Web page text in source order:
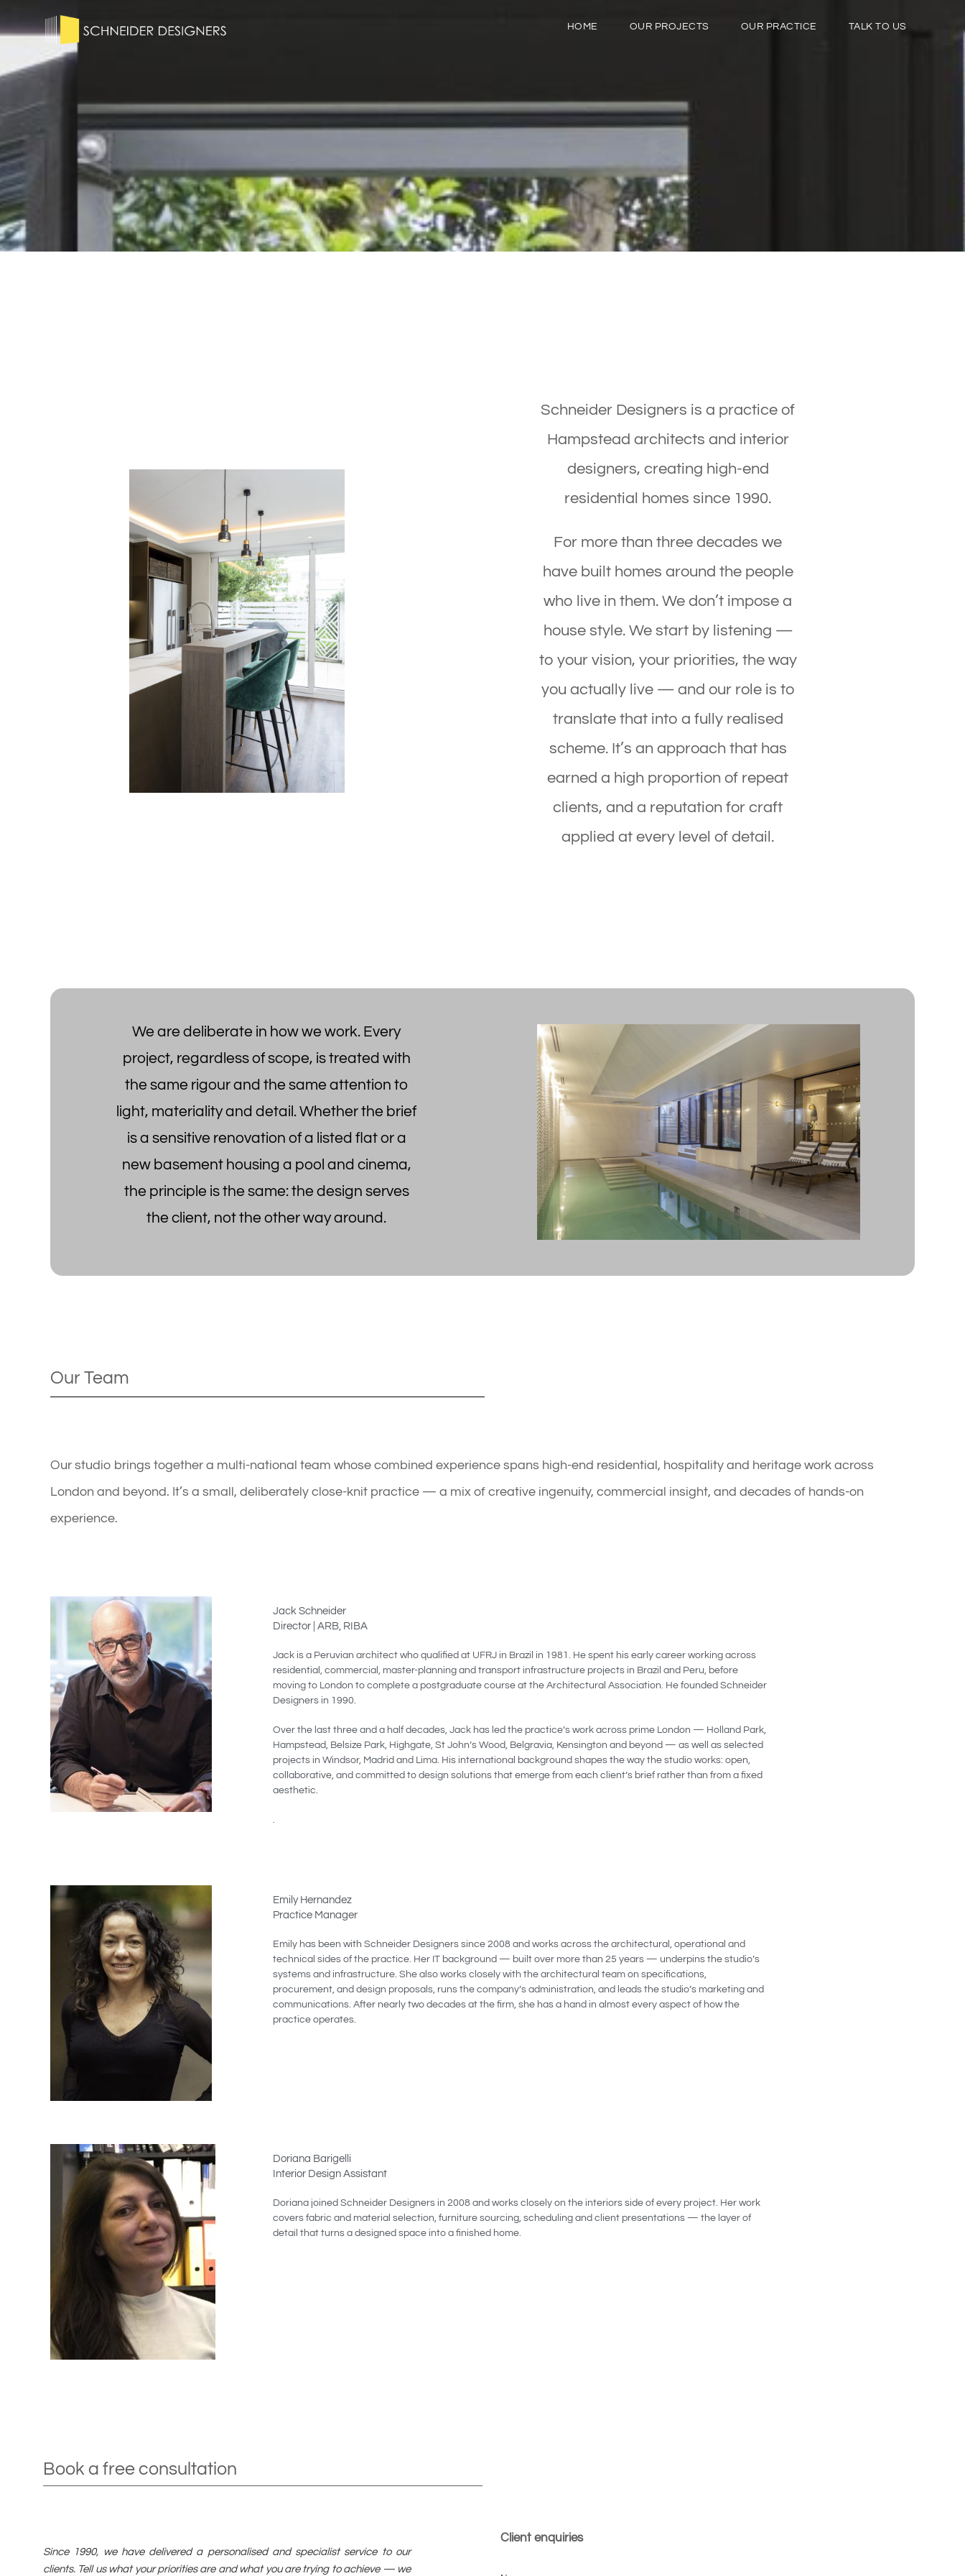
HOME OUR PROJECTS OUR PRACTICE TALK TO US
Schneider Designers is a practice of
Hampstead architects and interior
designers, creating high-end
residential homes since 1990.
For more than three decades we
have built homes around the people
who live in them. We don’t impose a
house style. We start by listening —
to your vision, your priorities, the way
you actually live — and our role is to
translate that into a fully realised
scheme. It’s an approach that has
earned a high proportion of repeat
clients, and a reputation for craft
applied at every level of detail.
We are deliberate in how we work. Every
project, regardless of scope, is treated with
the same rigour and the same attention to
light, materiality and detail. Whether the brief
is a sensitive renovation of a listed flat or a
new basement housing a pool and cinema,
the principle is the same: the design serves
the client, not the other way around.
Our Team
Our studio brings together a multi-national team whose combined experience spans high-end residential, hospitality and heritage work across
London and beyond. It’s a small, deliberately close-knit practice — a mix of creative ingenuity, commercial insight, and decades of hands-on
experience.
Jack Schneider
Director | ARB, RIBA
Jack is a Peruvian architect who qualified at UFRJ in Brazil in 1981. He spent his early career working across
residential, commercial, master-planning and transport infrastructure projects in Brazil and Peru, before
moving to London to complete a postgraduate course at the Architectural Association. He founded Schneider
Designers in 1990.
Over the last three and a half decades, Jack has led the practice’s work across prime London — Holland Park,
Hampstead, Belsize Park, Highgate, St John’s Wood, Belgravia, Kensington and beyond — as well as selected
projects in Windsor, Madrid and Lima. His international background shapes the way the studio works: open,
collaborative, and committed to design solutions that emerge from each client’s brief rather than from a fixed
aesthetic.
.
Emily Hernandez
Practice Manager
Emily has been with Schneider Designers since 2008 and works across the architectural, operational and
technical sides of the practice. Her IT background — built over more than 25 years — underpins the studio’s
systems and infrastructure. She also works closely with the architectural team on specifications,
procurement, and design proposals, runs the company’s administration, and leads the studio’s marketing and
communications. After nearly two decades at the firm, she has a hand in almost every aspect of how the
practice operates.
Doriana Barigelli
Interior Design Assistant
Doriana joined Schneider Designers in 2008 and works closely on the interiors side of every project. Her work
covers fabric and material selection, furniture sourcing, scheduling and client presentations — the layer of
detail that turns a designed space into a finished home.
Book a free consultation
Since 1990, we have delivered a personalised and specialist service to our
clients. Tell us what your priorities are and what you are trying to achieve — we
Client enquiries